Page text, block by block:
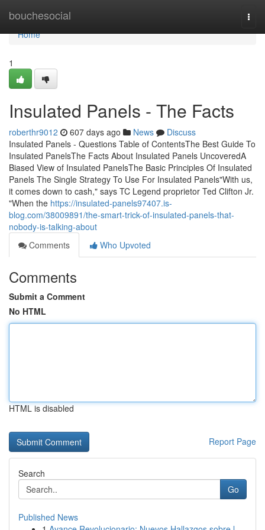
bouchesocial
Home
Home
1
Insulated Panels - The Facts
roberthr9012 607 days ago News
Discuss
Insulated Panels - Questions Table of ContentsThe Best Guide To
Insulated PanelsThe Facts About Insulated Panels UncoveredA
Biased View of Insulated PanelsThe Basic Principles Of Insulated
Panels The Single Strategy To Use For Insulated Panels"With us,
it comes down to cash," says TC Legend proprietor Ted Clifton Jr.
"When the https://insulated-panels97407.is-
blog.com/38009891/the-smart-trick-of-insulated-panels-that-
nobody-is-talking-about
Comments
Who Upvoted
Comments
Submit a Comment
No HTML
HTML is disabled
Report Page
Search
Go
Published News